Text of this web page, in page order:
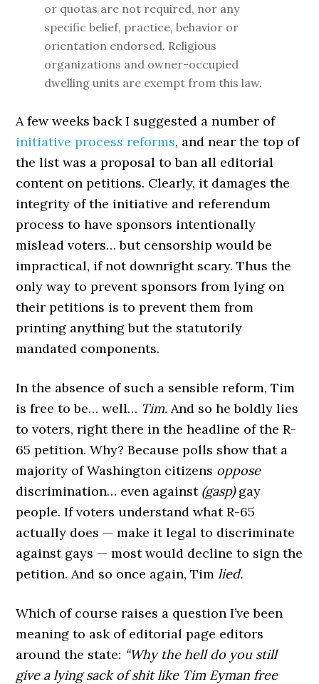
or quotas are not required, nor any
specific belief, practice, behavior or
orientation endorsed. Religious
organizations and owner-occupied
dwelling units are exempt from this law.
A few weeks back I suggested a number of
initiative process reforms, and near the top of
the list was a proposal to ban all editorial
content on petitions. Clearly, it damages the
integrity of the initiative and referendum
process to have sponsors intentionally
mislead voters… but censorship would be
impractical, if not downright scary. Thus the
only way to prevent sponsors from lying on
their petitions is to prevent them from
printing anything but the statutorily
mandated components.
In the absence of such a sensible reform, Tim
is free to be… well… Tim. And so he boldly lies
to voters, right there in the headline of the R-
65 petition. Why? Because polls show that a
majority of Washington citizens oppose
discrimination… even against (gasp)gay
people. If voters understand what R-65
actually does — make it legal to discriminate
against gays — most would decline to sign the
petition. And so once again, Timlied.
Which of course raises a question I’ve been
meaning to ask of editorial page editors
around the state: “Why the hell do you still
give a lying sack of shit like Tim Eyman free